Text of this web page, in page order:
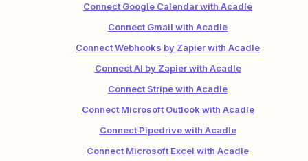
Connect Google Calendar with Acadle
Connect Gmail with Acadle
Connect Webhooks by Zapier with Acadle
Connect AI by Zapier with Acadle
Connect Stripe with Acadle
Connect Microsoft Outlook with Acadle
Connect Pipedrive with Acadle
Connect Microsoft Excel with Acadle